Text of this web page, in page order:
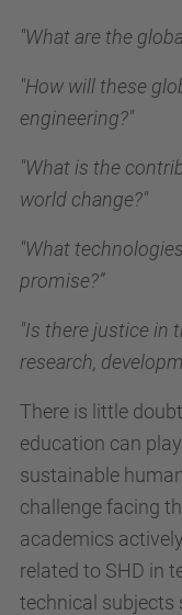
"What are the
"How will these
engineering?"
"What is the
world change?"
"What
promise?”
"Is there justice in
research,
There is little
education can
sustainable
challenge facing
academics
related to SHD in
technical subjects